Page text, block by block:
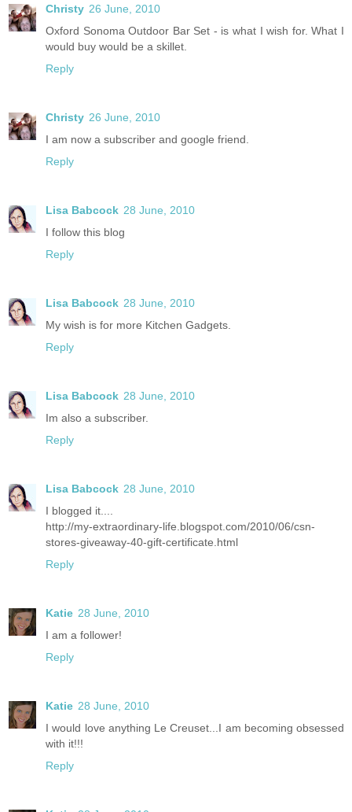
Christy 26 June, 2010
Oxford Sonoma Outdoor Bar Set - is what I wish for. What I
would buy would be a skillet.
Reply
Christy 26 June, 2010
I am now a subscriber and google friend.
Reply
Lisa Babcock 28 June, 2010
I follow this blog
Reply
Lisa Babcock 28 June, 2010
My wish is for more Kitchen Gadgets.
Reply
Lisa Babcock 28 June, 2010
Im also a subscriber.
Reply
Lisa Babcock 28 June, 2010
I blogged it....
http://my-extraordinary-life.blogspot.com/2010/06/csn-
stores-giveaway-40-gift-certificate.html
Reply
Katie 28 June, 2010
I am a follower!
Reply
Katie 28 June, 2010
I would love anything Le Creuset...I am becoming obsessed
with it!!!
Reply